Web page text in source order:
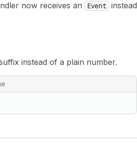
now receives an Event instead
instead of a plain number.